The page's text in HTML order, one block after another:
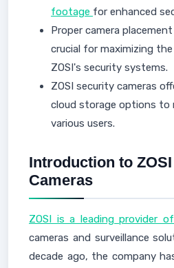
footage for enhanced
Proper camera
crucial for maximizing
ZOSI's security systems.
ZOSI security cameras
cloud storage options to
various users.
Introduction to
Cameras
ZOSI is a leading provider
cameras and surveillance
decade ago, the company